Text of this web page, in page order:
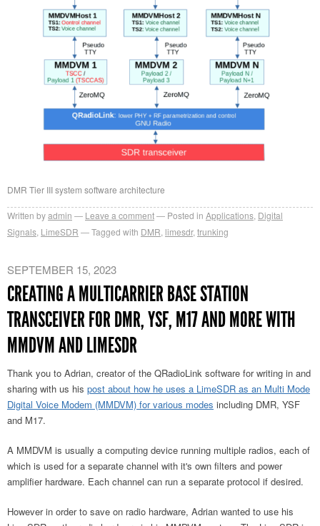
DMR Tier III system software architecture
Written byadmin Leave a comment Posted in Applications Digital
Signals LimeSDR Tagged with DMR limesdr, trunking
SEPTEMBER 15, 2023
CREATING A MULTICARRIER BASE STATION
TRANSCEIVER FOR DMR, YSF, M17 AND MORE WITH
MMDVM AND LIMESDR
Thank you to Adrian, creator of the QRadioLink software for writing in and
sharing with us his post about how he uses a LimeSDR as an Multi Mode
Digital Voice Modem (MMDVM) for various modes including DMR, YSF
and M17.
A MMDVM is usually a computing device running multiple radios, each of
which is used for a separate channel with it's own filters and power
amplifier hardware. Each channel can run a separate protocol if desired.
However in order to save on radio hardware, Adrian wanted to use his